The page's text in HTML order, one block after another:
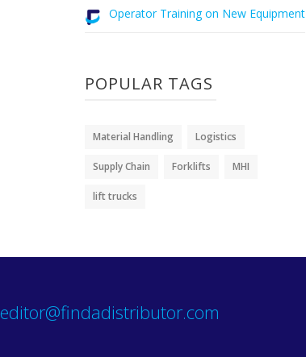
Operator Training on New Equipment
POPULAR TAGS
Material Handling Logistics
Supply Chain Forklifts MHI
lift trucks
editor@findadistributor.com